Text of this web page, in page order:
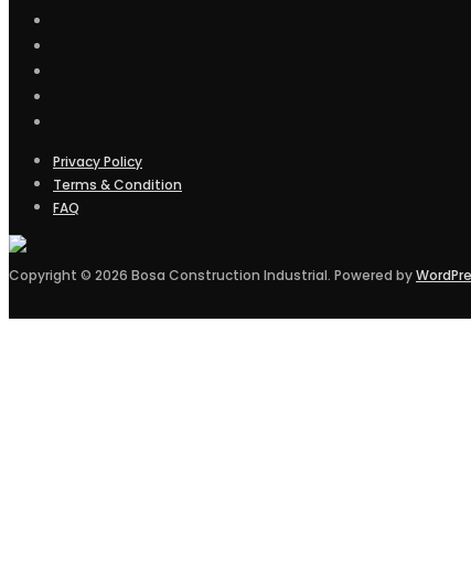
Privacy Policy
Terms & Condition
FAQ
Copyright © 2026 Bosa Construction Industrial. Powered by